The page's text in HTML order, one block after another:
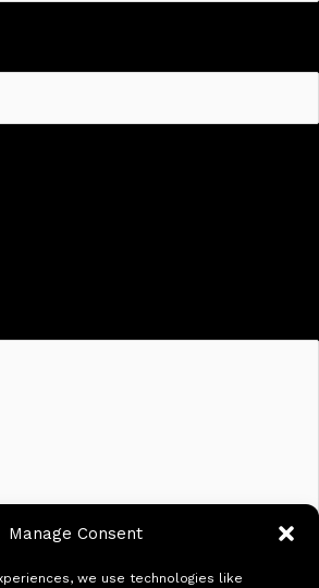
Manage Consent
we use technologies like